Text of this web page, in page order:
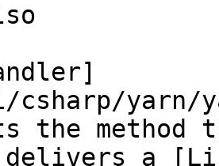
yarn/
the
delivers a